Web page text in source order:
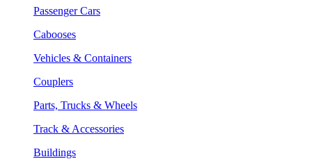
Passenger Cars
Cabooses
Vehicles & Containers
Couplers
Parts, Trucks & Wheels
Track & Accessories
Buildings